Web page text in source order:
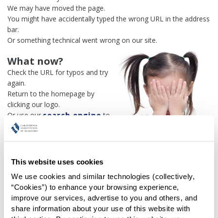
This website uses cookies
We use cookies and similar technologies (collectively,
“Cookies”) to enhance your browsing experience,
improve our services, advertise to you and others, and
share information about your use of this website with
We may have moved the page.
You might have accidentally typed the wrong URL in the address
bar.
Or something technical went wrong on our site.
What now?
Check the URL for typos and try
again.
Return to the homepage by
clicking our logo.
Or use our search engine to
find what you're looking for.
Or visit the
need
access to zipForm®
One more thing:
Help us fix this issue andlet us
know what went wrongand the
page URL where you found the broken link. Thank you!